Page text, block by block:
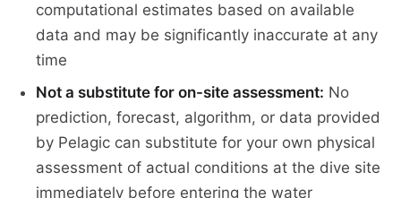
computational estimates based on available
data and may be significantly inaccurate at any
time
Not a substitute for on-site assessment: No
prediction, forecast, algorithm, or data provided
by Pelagic can substitute for your own physical
assessment of actual conditions at the dive site
immediately before entering the water